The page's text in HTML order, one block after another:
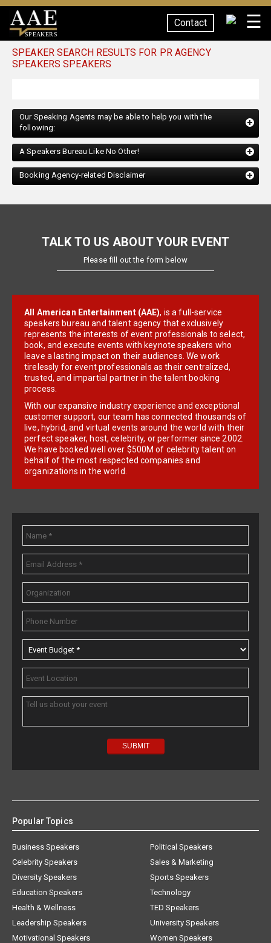
SPEAKERS
Contact ☰
SPEAKER SEARCH RESULTS FOR PR AGENCY
SPEAKERS SPEAKERS
Our Speaking Agents may be able to help you with the
following:
A Speakers Bureau Like No Other!
Booking Agency-related Disclaimer
TALK TO US ABOUT YOUR EVENT
Please fill out the form below
All American Entertainment (AAE), is a full-service
speakers bureau and talent agency that exclusively
represents the interests of event professionals to select,
book, and execute events with keynote speakers who
leave a lasting impact on their audiences. We work
tirelessly for event professionals as their centralized,
trusted, and impartial partner in the talent booking
process.
With our expansive industry experience and exceptional
customer support, our team has connected thousands of
live, hybrid, and virtual events around the world with their
perfect speaker, host, celebrity, or performer since 2002.
We have booked well over $500M of celebrity talent on
behalf of the most respected companies and
organizations in the world.
Popular Topics
Business Speakers
Celebrity Speakers
Diversity Speakers
Education Speakers
Health & Wellness
Leadership Speakers
Motivational Speakers
Political Speakers
Sales & Marketing
Sports Speakers
Technology
TED Speakers
University Speakers
Women Speakers